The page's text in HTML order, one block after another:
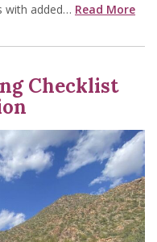
with added… Read More
Checklist